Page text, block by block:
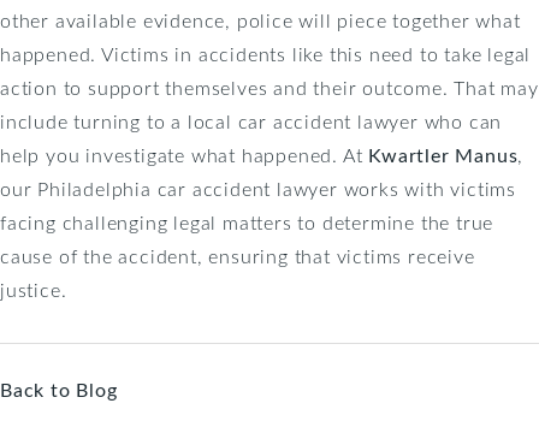
other available evidence, police will piece together what
happened. Victims in accidents like this need to take legal
action to support themselves and their outcome. That may
include turning to a local car accident lawyer who can
help you investigate what happened. At Kwartler Manus,
our Philadelphia car accident lawyer works with victims
facing challenging legal matters to determine the true
cause of the accident, ensuring that victims receive
justice.
Back to Blog